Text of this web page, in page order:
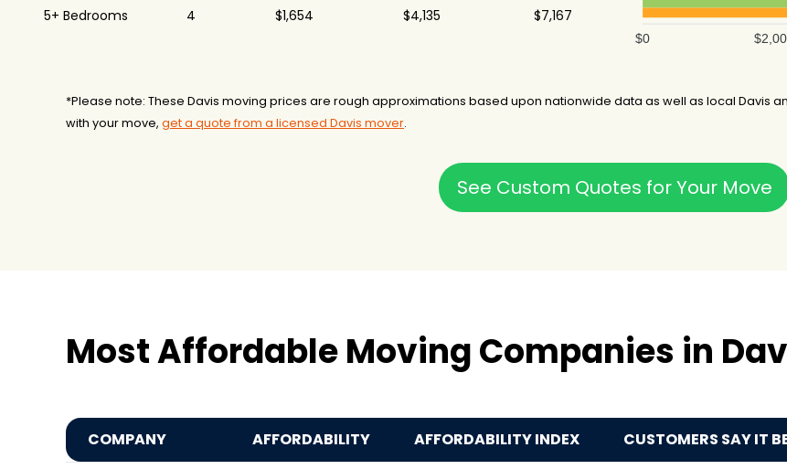
5+ Bedrooms 4 $1,654 $4,135 $7,167
$0
*Please note: These Davis moving prices are rough approximations based upon nationwide data as well as local Davis
with your move, get a quote from a licensed Davis mover.
See Custom Quotes for Your Move
Most Affordable Moving Companies in
COMPANY AFFORDABILITY AFFORDABILITY INDEX CUSTOMERS SAY IT